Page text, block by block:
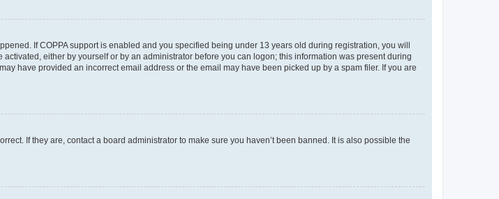
If COPPA support is enabled and you specified being under 13 years old during registration, you will
either by yourself or by an administrator before you can logon; this information was present during
have provided an incorrect email address or the email may have been picked up by a spam filer. If you are
If they are, contact a board administrator to make sure you haven’t been banned. It is also possible the